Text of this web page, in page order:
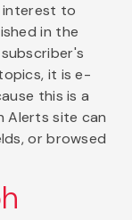
interest to
in the
it is e-
this is a
Alerts site can
or browsed